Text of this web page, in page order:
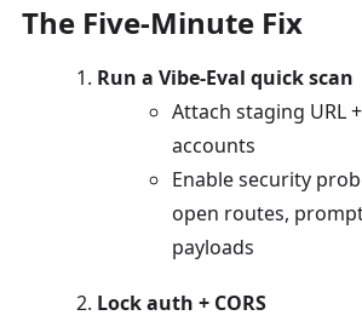
The Five-Minute Fix
Run a Vibe-Eval quick scan
Attach staging URL
accounts
Enable security
open routes,
payloads
Lock auth + CORS